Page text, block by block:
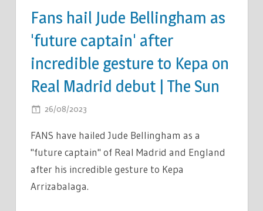
Fans hail Jude Bellingham as
'future captain' after
incredible gesture to Kepa on
Real Madrid debut | The Sun
26/08/2023
HAIL
JUDE
BELLINGHAM
FANS have hailed Jude Bellingham as a
"future captain" of Real Madrid and England
after his incredible gesture to Kepa
Arrizabalaga.